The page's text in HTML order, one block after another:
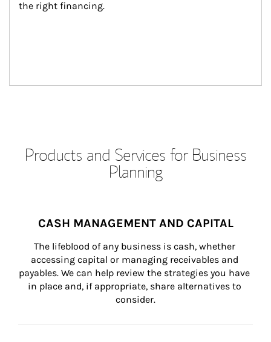
the right financing.
Products and Services for Business
Planning
CASH MANAGEMENT AND CAPITAL
The lifeblood of any business is cash, whether
accessing capital or managing receivables and
payables. We can help review the strategies you have
in place and, if appropriate, share alternatives to
consider.